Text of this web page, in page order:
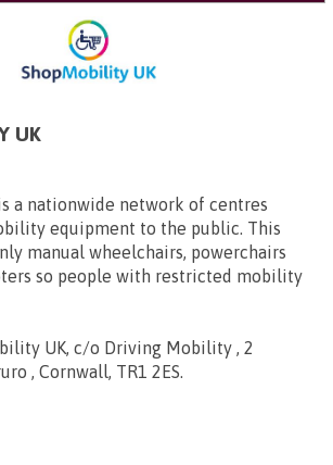
UK
a nationwide network of centres
equipment to the public. This
manual wheelchairs, powerchairs
so people with restricted mobility
UK, c/o Driving Mobility , 2
, Cornwall, TR1 2ES.